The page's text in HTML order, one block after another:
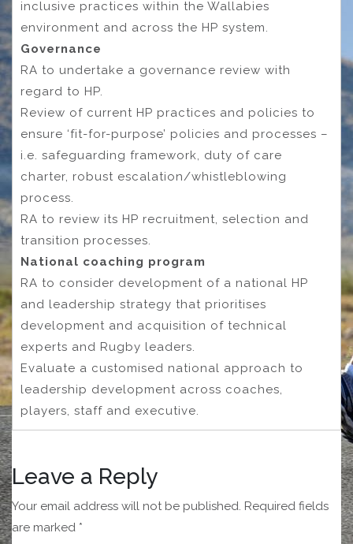
inclusive practices within the Wallabies
environment and across the HP system.
Governance
RA to undertake a governance review with
regard to HP.
Review of current HP practices and policies to
ensure ‘fit-for-purpose’ policies and processes –
i.e. safeguarding framework, duty of care
charter, robust escalation/whistleblowing
process.
RA to review its HP recruitment, selection and
transition processes.
National coaching program
RA to consider development of a national HP
and leadership strategy that prioritises
development and acquisition of technical
experts and Rugby leaders.
Evaluate a customised national approach to
leadership development across coaches,
players, staff and executive.
Leave a Reply
Your email address will not be published. Required fields
are marked *